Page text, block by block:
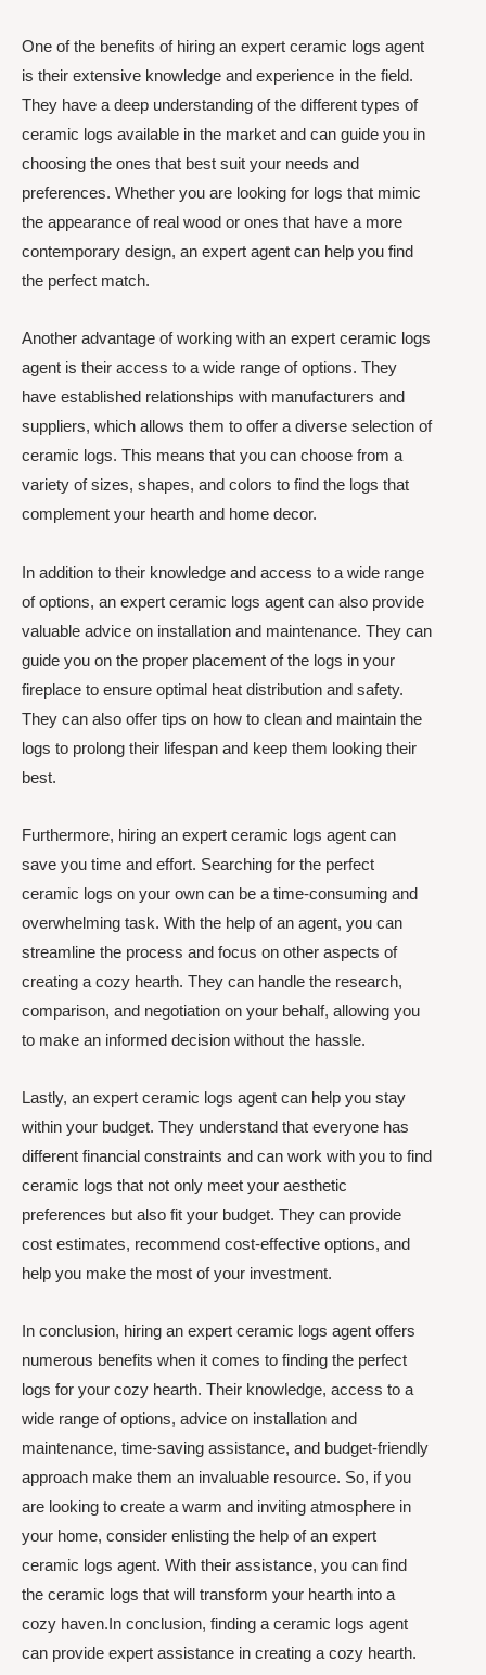
One of the benefits of hiring an expert ceramic logs agent
is their extensive knowledge and experience in the field.
They have a deep understanding of the different types of
ceramic logs available in the market and can guide you in
choosing the ones that best suit your needs and
preferences. Whether you are looking for logs that mimic
the appearance of real wood or ones that have a more
contemporary design, an expert agent can help you find
the perfect match.
Another advantage of working with an expert ceramic logs
agent is their access to a wide range of options. They
have established relationships with manufacturers and
suppliers, which allows them to offer a diverse selection of
ceramic logs. This means that you can choose from a
variety of sizes, shapes, and colors to find the logs that
complement your hearth and home decor.
In addition to their knowledge and access to a wide range
of options, an expert ceramic logs agent can also provide
valuable advice on installation and maintenance. They can
guide you on the proper placement of the logs in your
fireplace to ensure optimal heat distribution and safety.
They can also offer tips on how to clean and maintain the
logs to prolong their lifespan and keep them looking their
best.
Furthermore, hiring an expert ceramic logs agent can
save you time and effort. Searching for the perfect
ceramic logs on your own can be a time-consuming and
overwhelming task. With the help of an agent, you can
streamline the process and focus on other aspects of
creating a cozy hearth. They can handle the research,
comparison, and negotiation on your behalf, allowing you
to make an informed decision without the hassle.
Lastly, an expert ceramic logs agent can help you stay
within your budget. They understand that everyone has
different financial constraints and can work with you to find
ceramic logs that not only meet your aesthetic
preferences but also fit your budget. They can provide
cost estimates, recommend cost-effective options, and
help you make the most of your investment.
In conclusion, hiring an expert ceramic logs agent offers
numerous benefits when it comes to finding the perfect
logs for your cozy hearth. Their knowledge, access to a
wide range of options, advice on installation and
maintenance, time-saving assistance, and budget-friendly
approach make them an invaluable resource. So, if you
are looking to create a warm and inviting atmosphere in
your home, consider enlisting the help of an expert
ceramic logs agent. With their assistance, you can find
the ceramic logs that will transform your hearth into a
cozy haven.In conclusion, finding a ceramic logs agent
can provide expert assistance in creating a cozy hearth.